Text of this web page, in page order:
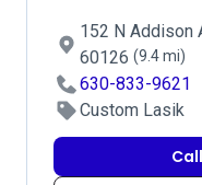
152 N Addison
60126 (9.4 mi)
630-833-9621
Custom Lasik